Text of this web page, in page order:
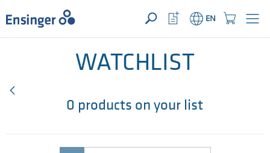
YOUR ENQUIRY ({{productCount}} Products)OPEN
Home
page
Shopping
Button
EN
Watchlist
Button
you?
WATCHLIST
0 products on your list